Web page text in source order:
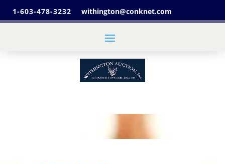
1-603-478-3232 withington@conknet.com